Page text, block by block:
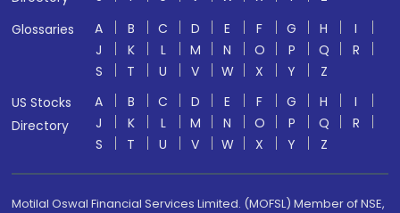
Glossaries
A B C D E F G H
I
J
K L M N O P Q
R
S
T U V W X Y
Z
US Stocks
Directory
A B C D E F G H
I
J
K L M N O P Q
R
S
T U V W X Y Z
Motilal Oswal Financial Services Limited. (MOFSL) Member of NSE,